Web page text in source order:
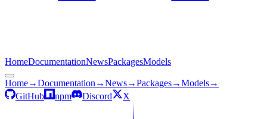
HomeDocumentationNewsPackagesModels
Home→Documentation →News→Packages→Models→
GitHub
npm Discord X